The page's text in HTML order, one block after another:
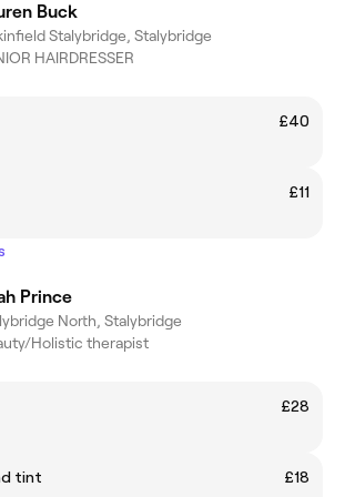
Buck
Stalybridge, Stalybridge
HAIRDRESSER
£40
£11
Prince
North, Stalybridge
Holistic therapist
£28
tint
£18